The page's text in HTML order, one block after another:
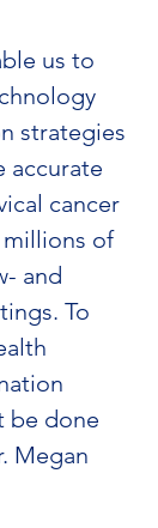
us to
strategies
accurate
cancer
of
and
To
be done
Megan